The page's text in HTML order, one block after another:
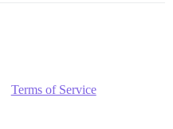
Terms of Service